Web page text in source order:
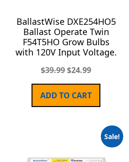
BallastWise DXE254HO5
Ballast Operate Twin
F54T5HO Grow Bulbs
with 120V Input Voltage.
$39.99$24.99
ADD TO CART
Sale!